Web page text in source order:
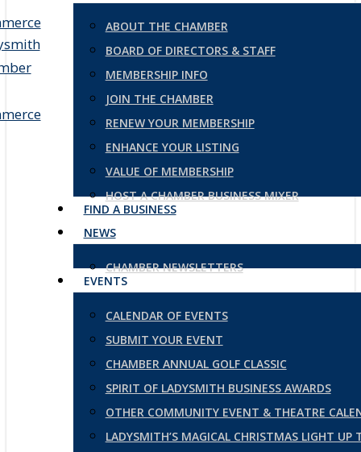
ABOUT THE CHAMBER
BOARD OF DIRECTORS & STAFF
MEMBERSHIP INFO
JOIN THE CHAMBER
RENEW YOUR MEMBERSHIP
ENHANCE YOUR LISTING
VALUE OF MEMBERSHIP
HOST A CHAMBER BUSINESS MIXER
FIND A BUSINESS
NEWS
CHAMBER NEWSLETTERS
EVENTS
CALENDAR OF EVENTS
SUBMIT YOUR EVENT
CHAMBER ANNUAL GOLF CLASSIC
SPIRIT OF LADYSMITH BUSINESS AWARDS
OTHER COMMUNITY EVENT & THEATRE
LADYSMITH’S MAGICAL CHRISTMAS LIGHT UP